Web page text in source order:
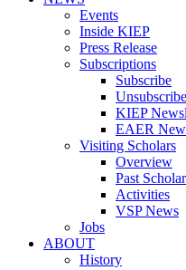
Events
Inside KIEP
Press Release
Subscriptions
Subscribe
Unsubscribe
KIEP
EAER
Visiting Scholars
Overview
Past
Activities
VSP News
Jobs
ABOUT
History